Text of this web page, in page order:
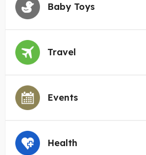
Baby Toys
Travel
Events
Health